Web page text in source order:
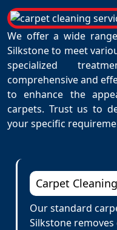
We offer a wide
Silkstone to meet
specialized
comprehensive and
to enhance the
carpets. Trust us to
your specific
Carpet Cleaning
Our standard
Silkstone